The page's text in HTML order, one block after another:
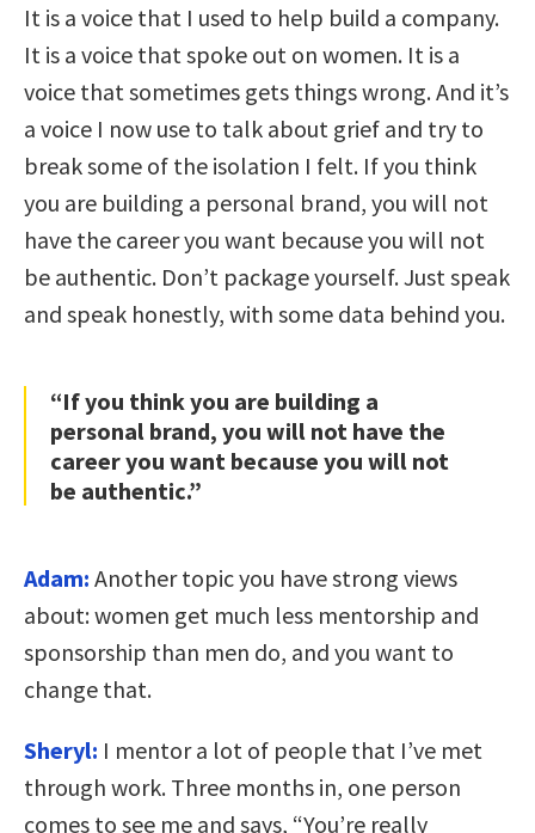
It is a voice that I used to help build a company.
It is a voice that spoke out on women. It is a
voice that sometimes gets things wrong. And it’s
a voice I now use to talk about grief and try to
break some of the isolation I felt. If you think
you are building a personal brand, you will not
have the career you want because you will not
be authentic. Don’t package yourself. Just speak
and speak honestly, with some data behind you.
“If you think you are building a
personal brand, you will not have the
career you want because you will not
be authentic.”
Adam: Another topic you have strong views
about: women get much less mentorship and
sponsorship than men do, and you want to
change that.
Sheryl: I mentor a lot of people that I’ve met
through work. Three months in, one person
comes to see me and says, “You’re really